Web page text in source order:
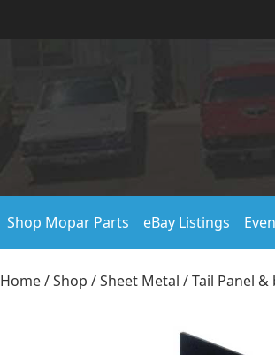
Shop Mopar Parts eBay Listings
Home/Shop /Sheet Metal /Tail Panel